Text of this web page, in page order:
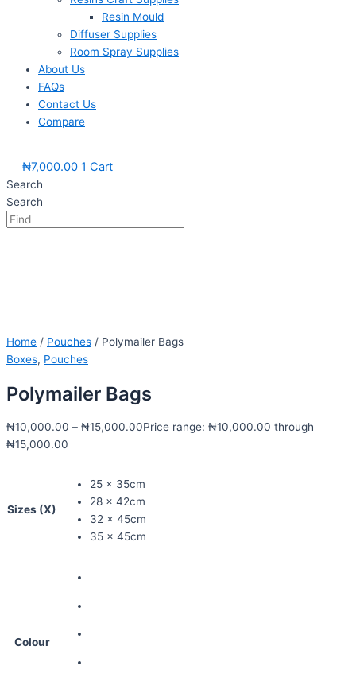
Resin Mould
Diffuser Supplies
Room Spray Supplies
About Us
FAQs
Contact Us
Compare
₦7,000.00 1 Cart
Search
Search
Home / Pouches / Polymailer Bags
Boxes, Pouches
Polymailer Bags
₦10,000.00 – ₦15,000.00Price range: ₦10,000.00 through
₦15,000.00
Sizes (X)
25 x 35cm
28 x 42cm
32 x 45cm
35 x 45cm
Colour